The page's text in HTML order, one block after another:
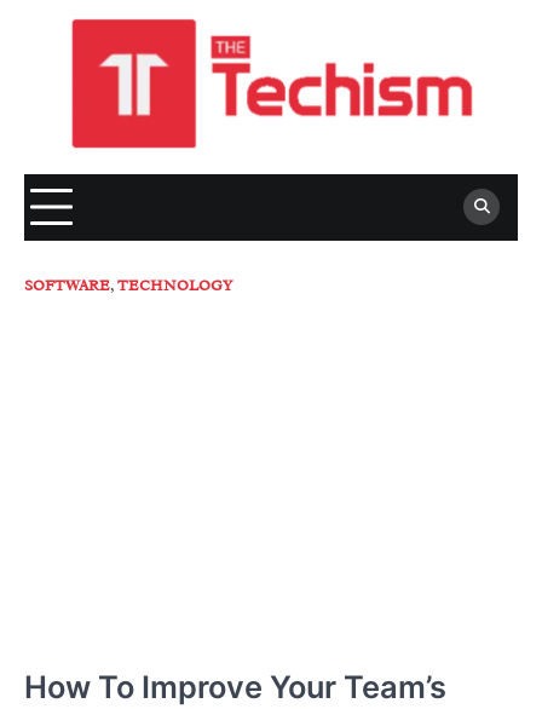
SOFTWARE,TECHNOLOGY
How To Improve Your Team’s